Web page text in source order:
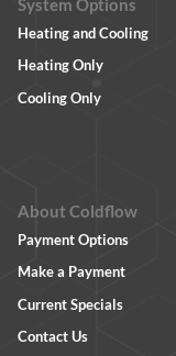
System Options
Heating and Cooling
Heating Only
Cooling Only
About Coldflow
Payment Options
Make a Payment
Current Specials
Contact Us